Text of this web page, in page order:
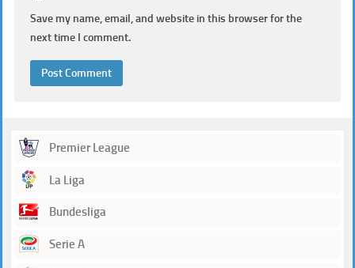
Save my name, email, and website in this browser for the
next time I comment.
Premier League
La Liga
Bundesliga
Serie A